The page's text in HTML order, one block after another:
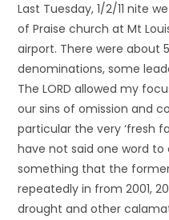
Last Tuesday, 1/2/11 nite
of Praise church at Mt
airport. There were about
denominations, some
The LORD allowed my
our sins of omission and
particular the very ‘fresh
have not said one word
something that the
repeatedly in from 2001,
drought and other